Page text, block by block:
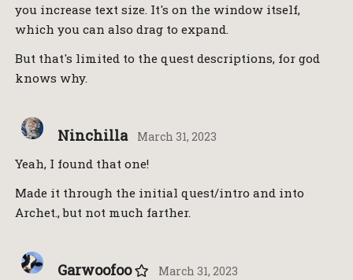
you increase text size. It's on the window itself,
which you can also drag to expand.
But that's limited to the quest descriptions, for god
knows why.
Ninchilla March 31, 2023
Yeah, I found that one!
Made it through the initial quest/intro and into
Archet., but not much farther.
Garwoofoo March 31, 2023